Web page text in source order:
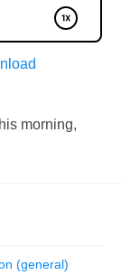
morning,
(general)